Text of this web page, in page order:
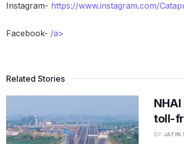
Instagram- https://www.instagram.com/
Facebook- /a>
Related Stories
toll-
BY JATIN